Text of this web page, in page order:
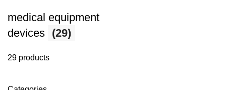
medical equipment
devices (29)
29 products